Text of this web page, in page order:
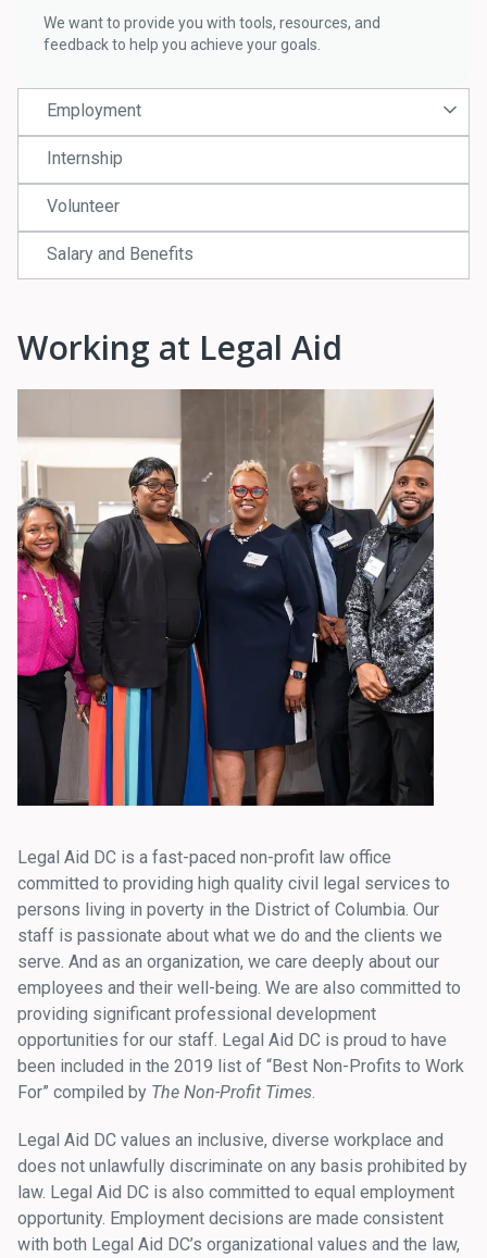
We want to provide you with tools, resources, and
feedback to help you achieve your goals.
Employment
Internship
Volunteer
Salary and Benefits
Working at Legal Aid
Legal Aid DC is a fast-paced non-profit law office
committed to providing high quality civil legal services to
persons living in poverty in the District of Columbia. Our
staff is passionate about what we do and the clients we
serve. And as an organization, we care deeply about our
employees and their well-being. We are also committed to
providing significant professional development
opportunities for our staff. Legal Aid DC is proud to have
been included in the 2019 list of “Best Non-Profits to Work
For” compiled by The Non-Profit Times.
Legal Aid DC values an inclusive, diverse workplace and
does not unlawfully discriminate on any basis prohibited by
law. Legal Aid DC is also committed to equal employment
opportunity. Employment decisions are made consistent
with both Legal Aid DC’s organizational values and the law,